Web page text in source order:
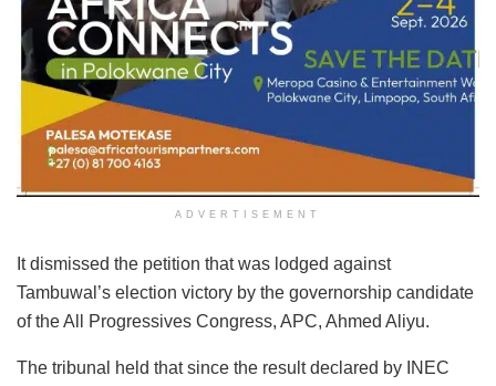
ADVERTISEMENT
It dismissed the petition that was lodged against
Tambuwal’s election victory by the governorship candidate
of the All Progressives Congress, APC, Ahmed Aliyu.
The tribunal held that since the result declared by INEC